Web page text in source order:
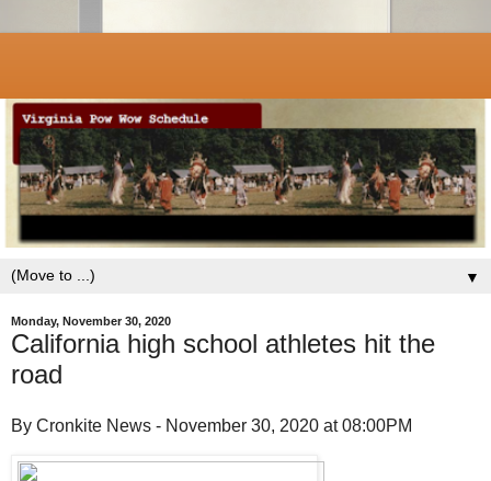
▼
Monday, November 30, 2020
California high school athletes hit the
road
By Cronkite News - November 30, 2020 at 08:00PM